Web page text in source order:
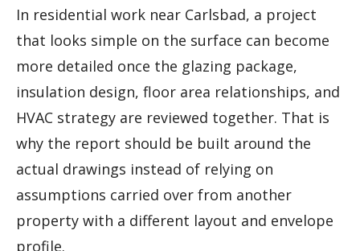
In residential work near Carlsbad, a project
that looks simple on the surface can become
more detailed once the glazing package,
insulation design, floor area relationships, and
HVAC strategy are reviewed together. That is
why the report should be built around the
actual drawings instead of relying on
assumptions carried over from another
property with a different layout and envelope
profile.